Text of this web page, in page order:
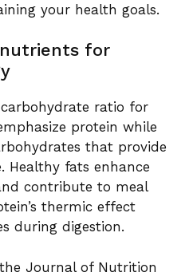
your health goals.
for
ratio for
protein while
that provide
Healthy fats enhance
contribute to meal
thermic effect
during digestion.
Journal of Nutrition